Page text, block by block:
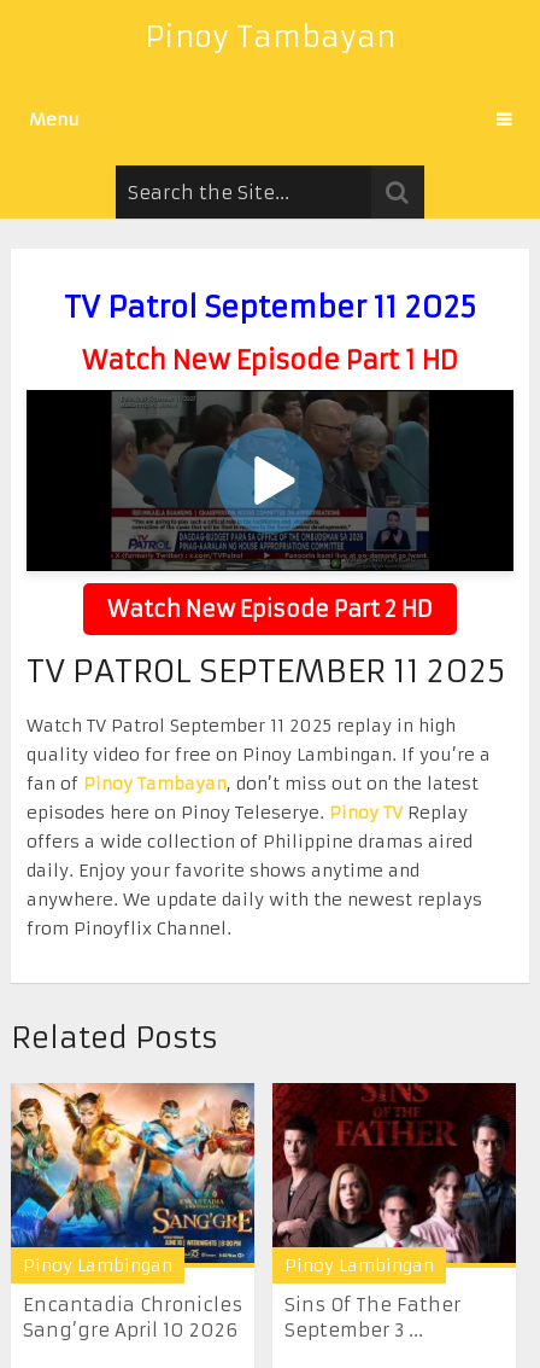
Pinoy Tambayan
Menu
TV Patrol September 11 2025
Watch New Episode Part 1 HD
Watch New Episode Part 2 HD
TV PATROL SEPTEMBER 11 2025
Watch TV Patrol September 11 2025 replay in high
quality video for free on Pinoy Lambingan. If you’re a
fan of Pinoy Tambayan, don’t miss out on the latest
episodes here on Pinoy Teleserye. Pinoy TVReplay
offers a wide collection of Philippine dramas aired
daily. Enjoy your favorite shows anytime and
anywhere. We update daily with the newest replays
from Pinoyflix Channel.
Related Posts
Pinoy Lambingan
Encantadia Chronicles
Sang’gre April 10 2026
Pinoy Lambingan
Sins Of The Father
September 3 ...